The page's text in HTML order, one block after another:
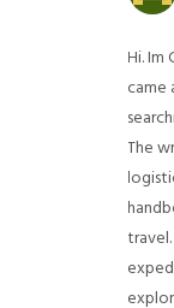
Hi. Im
came
The